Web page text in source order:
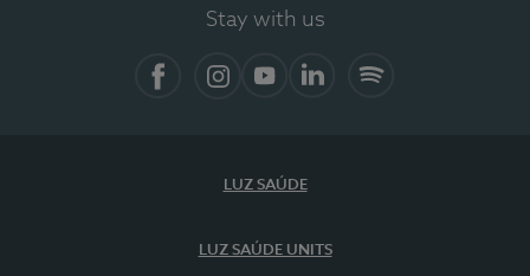
Stay with us
LUZ SAÚDE
LUZ SAÚDE UNITS